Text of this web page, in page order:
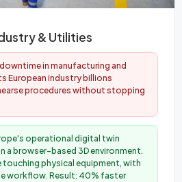
& Utilities
in manufacturing and
European industry billions
procedures without stopping
operational digital twin
a browser-based 3D environment.
touching physical equipment, with
workflow. Result: 40% faster